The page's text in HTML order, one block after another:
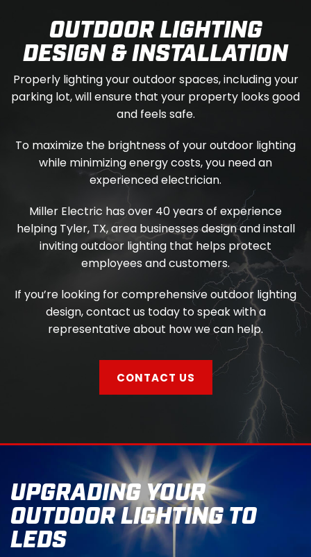
OUTDOOR LIGHTING
DESIGN & INSTALLATION
Properly lighting your outdoor spaces, including your
parking lot, will ensure that your property looks good
and feels safe.
To maximize the brightness of your outdoor lighting
while minimizing energy costs, you need an
experienced electrician.
Miller Electric has over 40 years of experience
helping Tyler, TX, area businesses design and install
inviting outdoor lighting that helps protect
employees and customers.
If you’re looking for comprehensive outdoor lighting
design, contact us today to speak with a
representative about how we can help.
CONTACT US
UPGRADING YOUR
OUTDOOR LIGHTING TO
LEDS